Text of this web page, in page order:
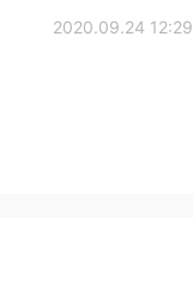
2020.09.24 12:29